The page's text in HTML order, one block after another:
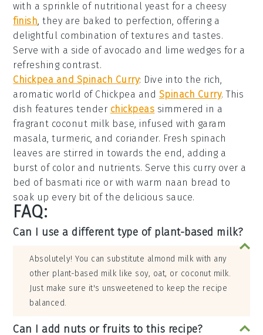
with a sprinkle of nutritional yeast for a cheesy
finish, they are baked to perfection, offering a
delightful combination of textures and tastes.
Serve with a side of avocado and lime wedges for a
refreshing contrast.
Chickpea and Spinach Curry: Dive into the rich,
aromatic world of Chickpea and Spinach Curry. This
dish features tender chickpeas simmered in a
fragrant coconut milk base, infused with garam
masala,turmeric, and coriander. Fresh spinach
leaves are stirred in towards the end, adding a
burst of color and nutrients. Serve this curry over a
bed of basmati rice or with warm naan bread to
soak up every bit of the delicious sauce.
FAQ:
Can I use a different type of plant-based milk?
Absolutely! You can substitute almond milk with any
other plant-based milk like soy, oat, or coconut milk.
Just make sure it's unsweetened to keep the recipe
balanced.
Can I add nuts or fruits to this recipe?